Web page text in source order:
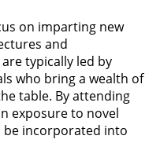
on imparting new
and
typically led by
who bring a wealth of
table. By attending
exposure to novel
be incorporated into